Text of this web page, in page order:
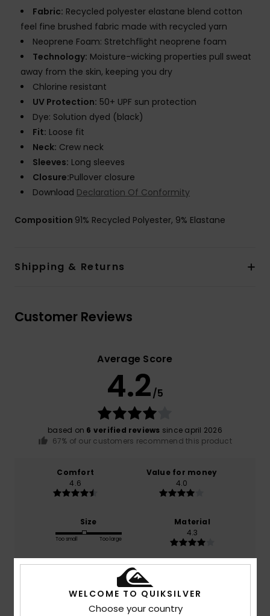
Fabric: Recycled polyester elastane blend cotton
feel fine brushed fabric made with recycled yarn
Neoprene Foam: Stretchflight neoprene foam
Technology: Moisture-wicking properties pull sweat
away from the skin, keeping you dry
Chlorine resistant
UV Protection: 50+ UPF sun protection
Dye: Solution dyed (black)
Fit: Loose fit
Neck: Crew neck
Sleeves: Long sleeves
Closure:Pullover closure
Download Declaration Of Conformity
Composition 91% Recycled Polyester, 9% Elastane
Shipping & Returns
Customer Reviews
Average Score
4.2/5
based on 6 verified reviews since april 2026
67% of our customers recommend this product
Comfort
4.6
Value for money
4.0
Size
Too small Too large
Material
4.3
Color
4.5
WELCOME TO QUIKSILVER
Choose your country